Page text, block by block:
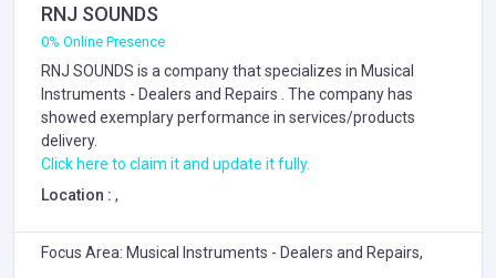
RNJ SOUNDS
0% Online Presence
RNJ SOUNDS is a company that specializes in Musical
Instruments - Dealers and Repairs . The company has
showed exemplary performance in services/products
delivery.
Click here to claim it and update it fully.
Location : ,
Focus Area: Musical Instruments - Dealers and Repairs,